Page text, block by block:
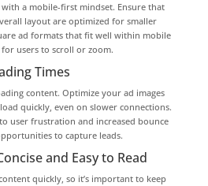
with a mobile-first mindset. Ensure that
layout are optimized for smaller
ad formats that fit well within mobile
users to scroll or zoom.
Times
content. Optimize your ad images
quickly, even on slower connections.
user frustration and increased bounce
to capture leads.
and Easy to Read
quickly, so it’s important to keep